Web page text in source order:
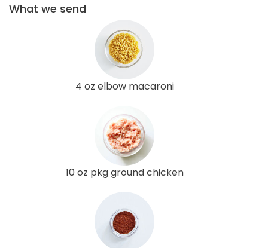
What we send
4 oz elbow macaroni
10 oz pkg ground chicken